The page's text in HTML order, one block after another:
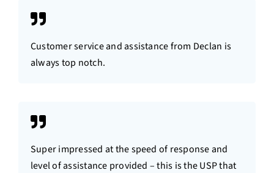
Customer service and assistance from Declan is
always top notch.
Super impressed at the speed of response and
level of assistance provided – this is the USP that